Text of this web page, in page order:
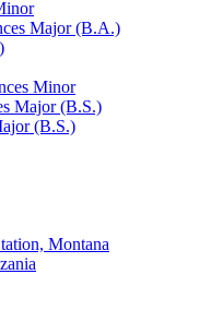
Major (B.A.)
Minor
Major (B.S.)
(B.S.)
Montana